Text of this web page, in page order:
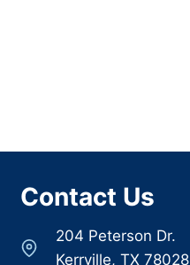
Contact Us
204 Peterson Dr.
Kerrville, TX 78028